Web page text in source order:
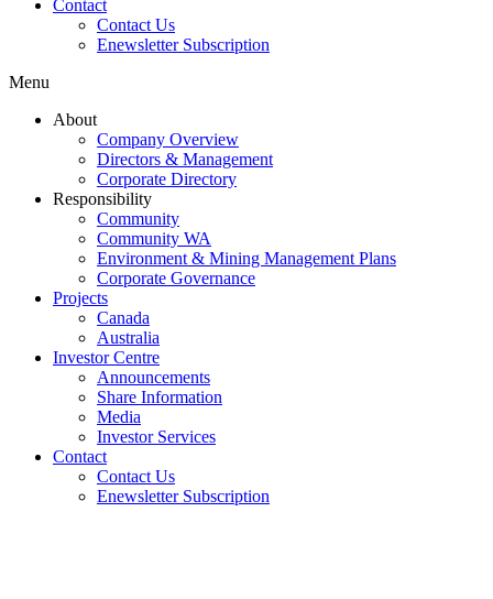
Contact
Contact Us
Enewsletter Subscription
Menu
About
Company Overview
Directors & Management
Corporate Directory
Responsibility
Community
Community WA
Environment & Mining Management Plans
Corporate Governance
Projects
Canada
Australia
Investor Centre
Announcements
Share Information
Media
Investor Services
Contact
Contact Us
Enewsletter Subscription